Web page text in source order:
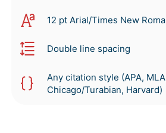
12 pt Arial/Times New
Double line spacing
Any citation style (APA,
Chicago/Turabian, Harvard)